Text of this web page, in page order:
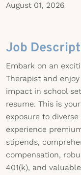
August 01, 2026
Job
Embark on an
Therapist and
impact in school
resume. This is
exposure to
experience
stipends,
compensation,
401(k), and